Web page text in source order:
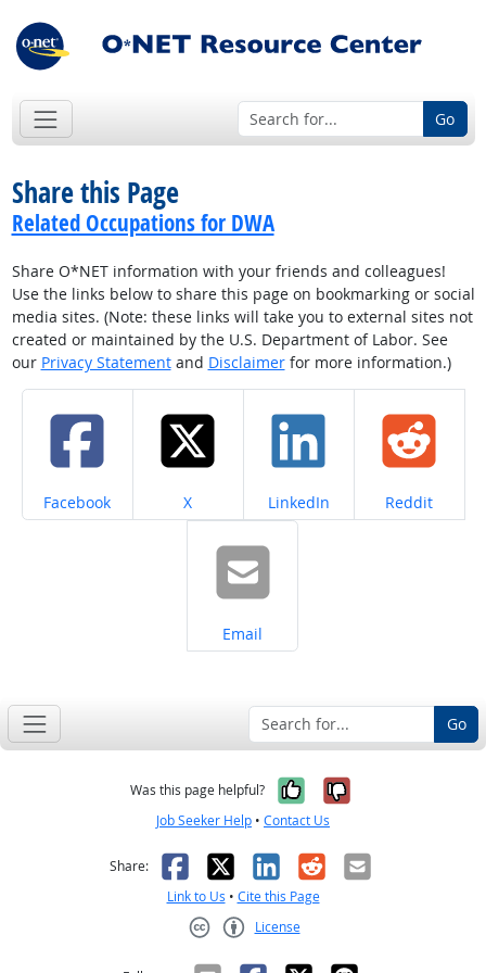
Go
Share this Page
Related Occupations for DWA
Share O*NET information with your friends and colleagues!
Use the links below to share this page on bookmarking or social
media sites. (Note: these links will take you to external sites not
created or maintained by the U.S. Department of Labor. See
our Privacy Statementand Disclaimerfor more information.)
Share on
Facebook Share on
X Share on
LinkedIn Share on
Reddit
Share on
Email
Go
Was this page helpful? Yes, it was
No, it was
Job Seeker Help • Contact Us
Share: Facebook
X LinkedIn
RedditEmail
Link to Us • Cite this Page
License